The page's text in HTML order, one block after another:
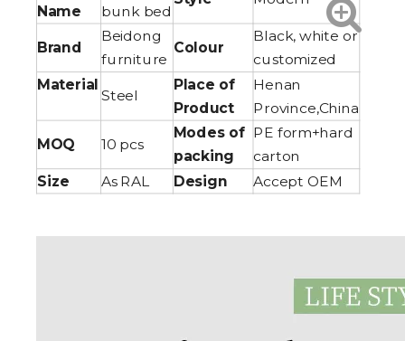
Name bunk bed
Brand
Beidong
furniture
Colour
Black, white or
customized
Material
Steel
Place of
Product
Henan
Province,China
MOQ 10 pcs
Modes of
packing
PE form+hard
carton
Size
As RAL Design Accept OEM